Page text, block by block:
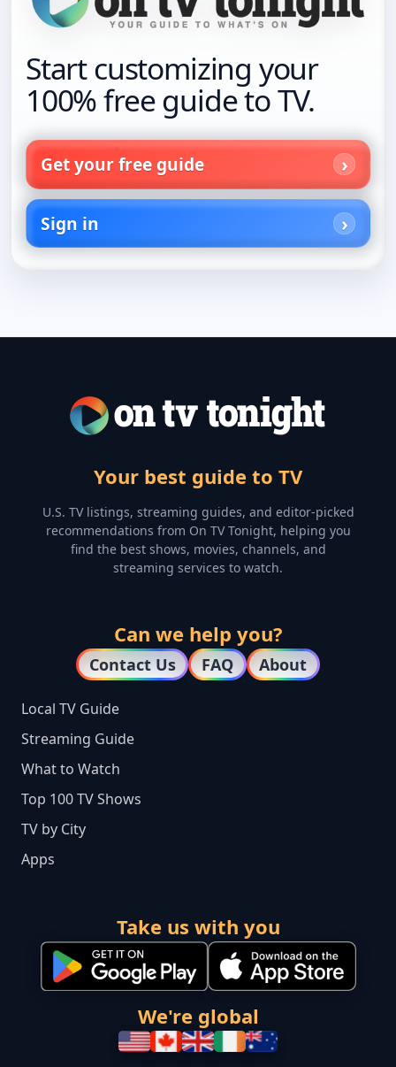
Start customizing your
100% free guide to TV.
Get your free guide
Sign in
Your best guide to TV
U.S. TV listings, streaming guides, and editor-picked
recommendations from On TV Tonight, helping you
find the best shows, movies, channels, and
streaming services to watch.
Can we help you?
Contact Us FAQ About
Local TV Guide
Streaming Guide
What to Watch
Top 100 TV Shows
TV by City
Apps
Take us with you
We're global